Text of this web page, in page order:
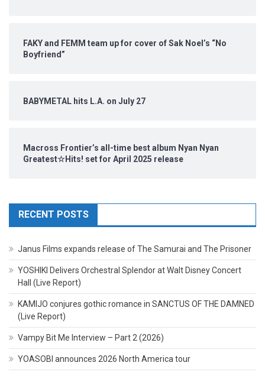
FAKY and FEMM team up for cover of Sak Noel’s “No
Boyfriend”
BABYMETAL hits L.A. on July 27
Macross Frontier’s all-time best album Nyan Nyan
Greatest☆Hits! set for April 2025 release
RECENT POSTS
Janus Films expands release of The Samurai and The Prisoner
YOSHIKI Delivers Orchestral Splendor at Walt Disney Concert
Hall (Live Report)
KAMIJO conjures gothic romance in SANCTUS OF THE DAMNED
(Live Report)
Vampy Bit Me Interview – Part 2 (2026)
YOASOBI announces 2026 North America tour